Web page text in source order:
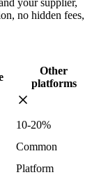
your supplier,
no hidden fees,
Other
platforms
10-20%
Common
Platform